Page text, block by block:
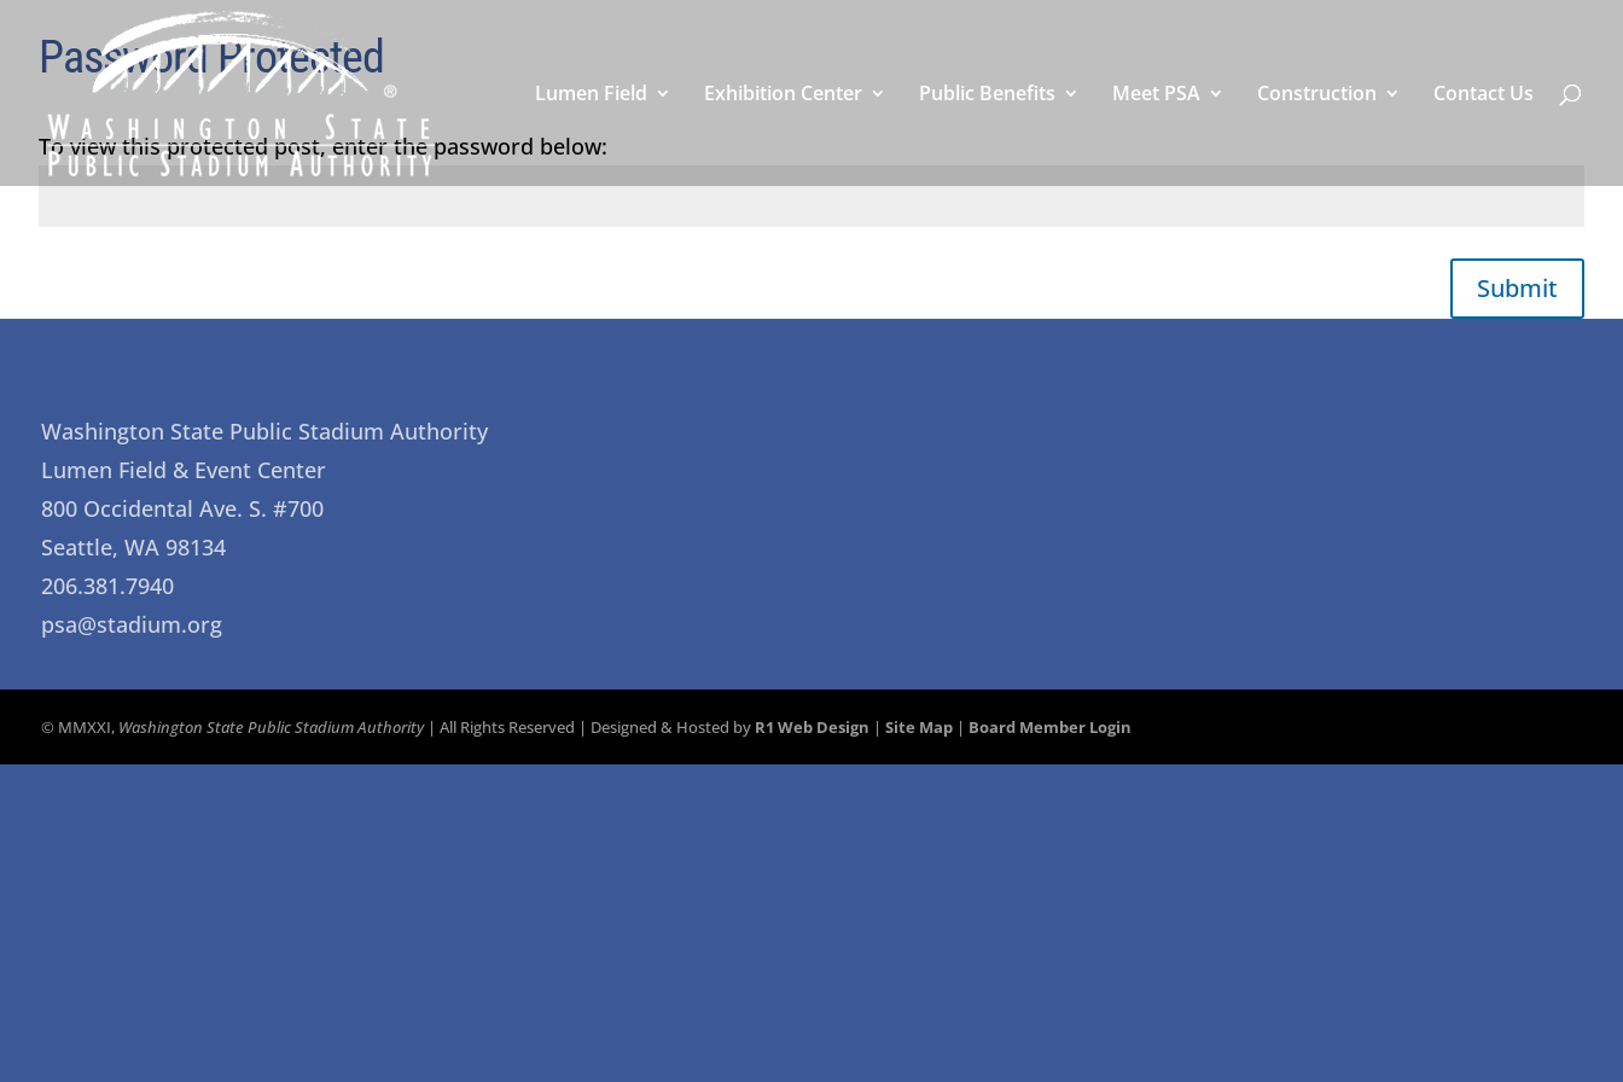
Lumen Field Exhibition Center Public Benefits Meet PSA Construction Contact Us
Password Protected
To view this protected post, enter the password below:
Submit
Washington State Public Stadium Authority
Lumen Field & Event Center
800 Occidental Ave. S. #700
Seattle, WA 98134
206.381.7940
psa@stadium.org
© MMXXI, Washington State Public Stadium Authority| All Rights Reserved | Designed & Hosted by R1 Web Design | Site Map| Board Member Login